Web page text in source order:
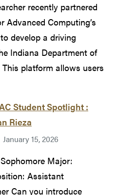
recently partnered
Advanced Computing’s
develop a driving
Indiana Department of
platform allows users
Student Spotlight :
Rieza
January 15, 2026
Major:
Assistant
Can you introduce